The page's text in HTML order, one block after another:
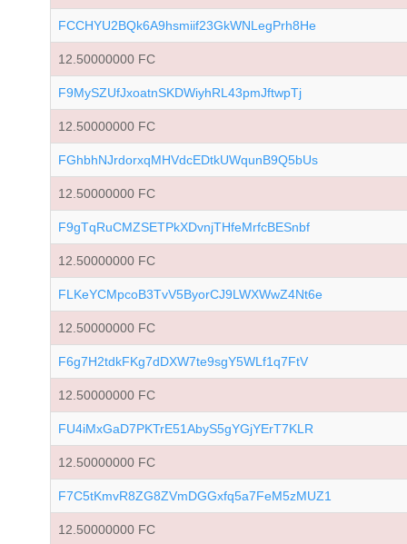
FCCHYU2BQk6A9hsmiif23GkWNLegPrh8He
12.50000000 FC
F9MySZUfJxoatnSKDWiyhRL43pmJftwpTj
12.50000000 FC
FGhbhNJrdorxqMHVdcEDtkUWqunB9Q5bUs
12.50000000 FC
F9gTqRuCMZSETPkXDvnjTHfeMrfcBESnbf
12.50000000 FC
FLKeYCMpcoB3TvV5ByorCJ9LWXWwZ4Nt6e
12.50000000 FC
F6g7H2tdkFKg7dDXW7te9sgY5WLf1q7FtV
12.50000000 FC
FU4iMxGaD7PKTrE51AbyS5gYGjYErT7KLR
12.50000000 FC
F7C5tKmvR8ZG8ZVmDGGxfq5a7FeM5zMUZ1
12.50000000 FC